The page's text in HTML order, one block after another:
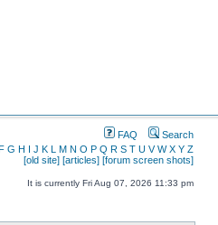
FAQ
Search
G H I J K L M N O P Q R S T U V W X Y Z
[old site] [articles] [forum screen shots]
It is currently Fri Aug 07, 2026 11:33 pm